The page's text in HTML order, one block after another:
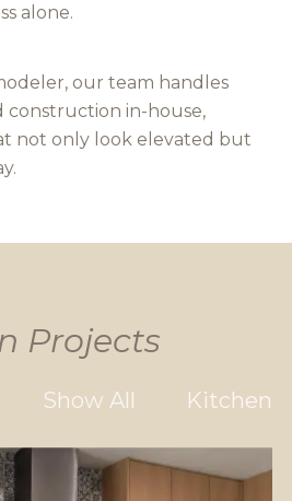
alone.
our team handles
construction in-house,
not only look elevated but
Projects
Show All Kitchen